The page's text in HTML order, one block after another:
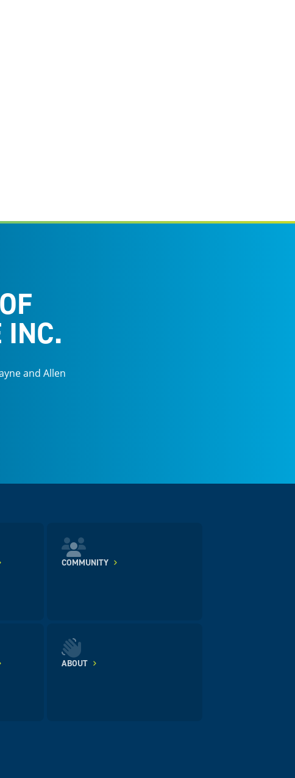
INC.
and Allen
COMMUNITY
ABOUT